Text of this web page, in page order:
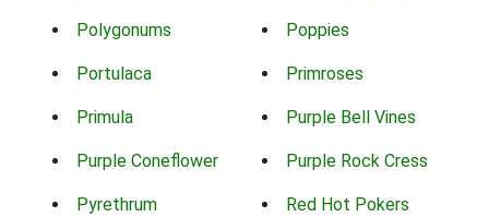
Polygonums Poppies
Portulaca Primroses
Primula Purple Bell Vines
Purple Coneflower Purple Rock Cress
Pyrethrum Red Hot Pokers